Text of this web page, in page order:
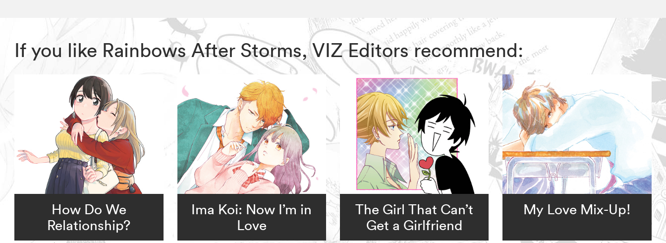
If you like Rainbows After Storms, VIZ Editors recommend:
How Do We
Relationship?
Ima Koi: Now I’m in
Love
The Girl That Can’t
Get a Girlfriend
My Love Mix-Up!